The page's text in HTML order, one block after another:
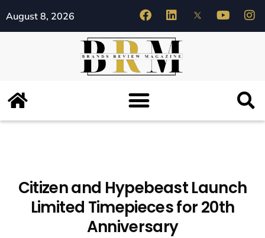
August 8, 2026
Citizen and Hypebeast Launch
Limited Timepieces for 20th
Anniversary